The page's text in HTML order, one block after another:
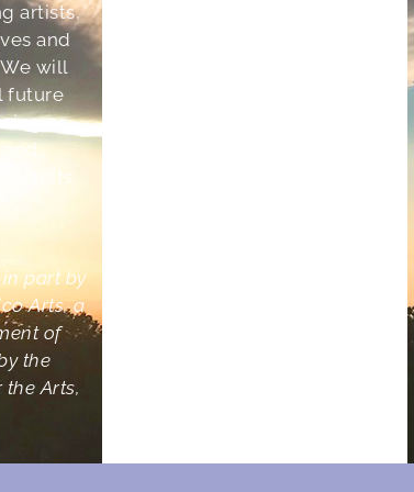
artists,
and
will
future
or
part by
Arts, a
of
the
Arts,